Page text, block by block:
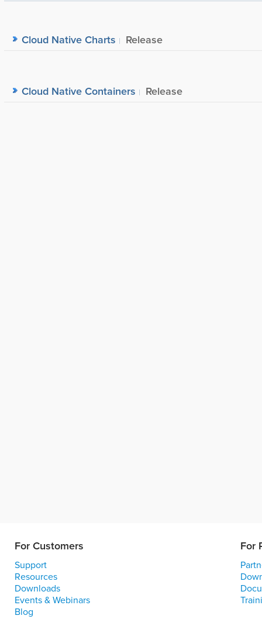
Cloud Native Charts Release
Cloud Native Containers Release
For Customers For
Support
Resources
Downloads
Events & Webinars
Blog